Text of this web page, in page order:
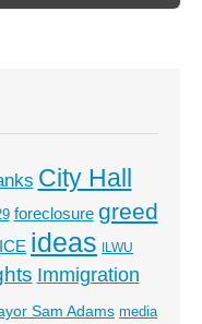
City Hall
foreclosure greed
ICE ideas ILWU
Immigration
Sam Adams media